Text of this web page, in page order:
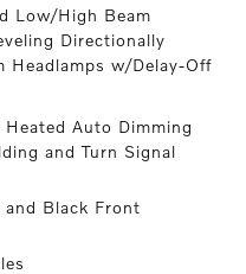
Low/High Beam
Directionally
Headlamps w/Delay-Off
Auto Dimming
and Turn Signal
and Black Front